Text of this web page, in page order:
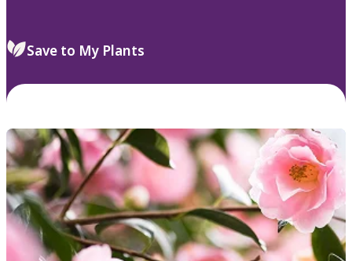
Save to My Plants